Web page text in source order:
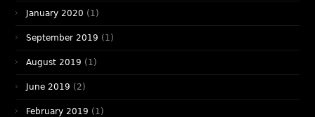
January 2020 (1)
September 2019 (1)
August 2019 (1)
June 2019 (2)
February 2019 (1)